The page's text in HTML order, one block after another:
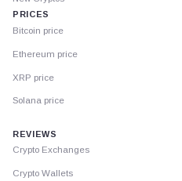
PRICES
Bitcoin price
Ethereum price
XRP price
Solana price
REVIEWS
Crypto Exchanges
Crypto Wallets